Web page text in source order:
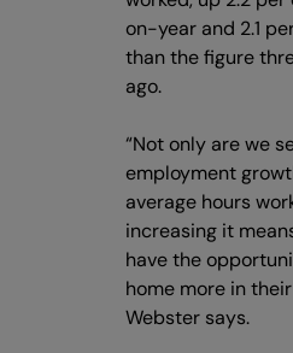
on-year and 2.1
than the figure
ago.
“Not only are we
employment
average hours
increasing it
have the
home more in
Webster says.